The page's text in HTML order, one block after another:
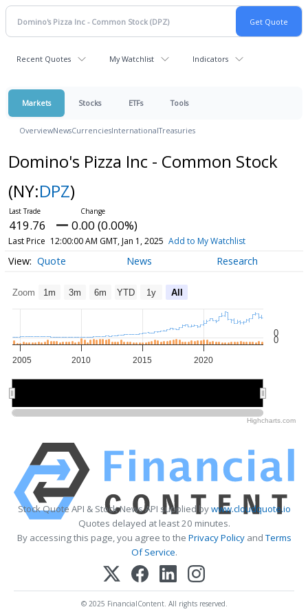
Recent Quotes My Watchlist Indicators
Markets Stocks ETFs Tools
OverviewNewsCurrenciesInternationalTreasuries
Domino's Pizza Inc - Common Stock
(NY:DPZ)
419.76 0.00 (0.00%)
Last Price 12:00:00 AM GMT, Jan 1, 2025 Add to My Watchlist
Quote News Research
Zoom 1m 3m 6m YTD 1y All
2005 2010 2015 2020
0
0
Highcharts.com
Stock Quote API & Stock News API supplied bywww.cloudquote.io
Quotes delayed at least 20 minutes.
By accessing this page, you agree to the Privacy PolicyandTerms
Of Service.
© 2025 FinancialContent. All rights reserved.